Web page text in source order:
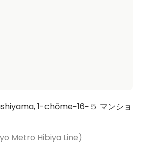
1-chōme−16−５ マンショ
Metro Hibiya Line)